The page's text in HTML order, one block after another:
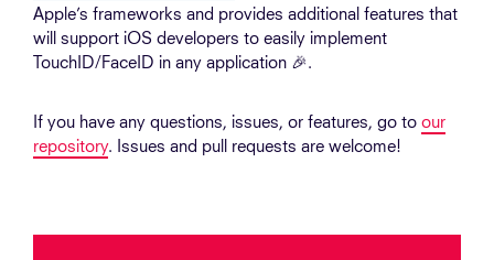
Apple’s frameworks and provides additional features that
will support iOS developers to easily implement
TouchID/FaceID in any application 🎉.
If you have any questions, issues, or features, go to our
repository. Issues and pull requests are welcome!